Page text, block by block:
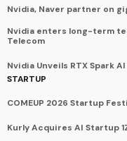
Nvidia, Naver partner on
Nvidia enters long-term
Telecom
Nvidia Unveils RTX Spark
STARTUP
COMEUP 2026 Startup
Kurly Acquires AI Startup